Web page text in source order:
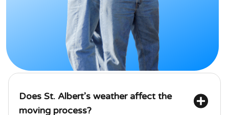
Does St. Albert’s weather affect the
moving process?